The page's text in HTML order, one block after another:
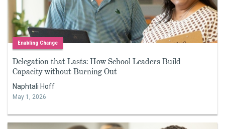
Enabling Change
Delegation that Lasts: How School Leaders Build
Capacity without Burning Out
Naphtali Hoff
May 1, 2026